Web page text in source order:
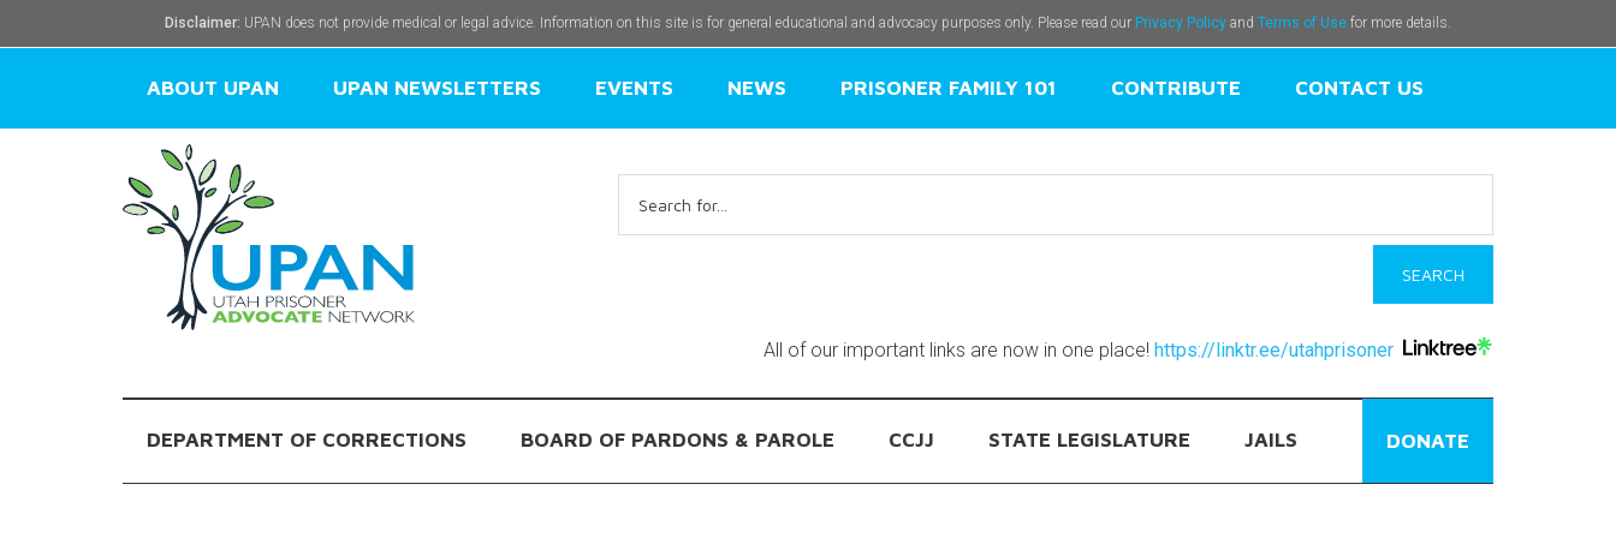
Disclaimer: UPAN does not provide medical or legal advice. Information on this site is for general educational and advocacy purposes only. Please read our Privacy Policy and Terms of Use for more details.
ABOUT UPAN UPAN NEWSLETTERS EVENTS NEWS PRISONER FAMILY 101 CONTRIBUTE CONTACT US
for:
All of our important links are now in one place! https://linktr.ee/utahprisoner
DEPARTMENT OF CORRECTIONS BOARD OF PARDONS & PAROLE CCJJ STATE LEGISLATURE JAILS DONATE